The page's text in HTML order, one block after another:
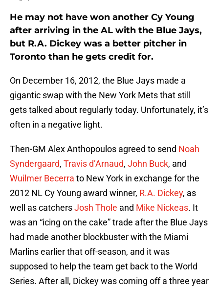
He may not have won another Cy Young
after arriving in the AL with the Blue Jays,
but R.A. Dickey was a better pitcher in
Toronto than he gets credit for.
On December 16, 2012, the Blue Jays made a
gigantic swap with the New York Mets that still
gets talked about regularly today. Unfortunately, it’s
often in a negative light.
Then-GM Alex Anthopoulos agreed to send Noah
Syndergaard, Travis d’Arnaud, John Buck, and
Wuilmer Becerra to New York in exchange for the
2012 NL Cy Young award winner, R.A. Dickey, as
well as catchersJosh Thole and Mike Nickeas. It
was an “icing on the cake” trade after the Blue Jays
had made another blockbuster with the Miami
Marlins earlier that off-season, and it was
supposed to help the team get back to the World
Series. After all, Dickey was coming off a three year